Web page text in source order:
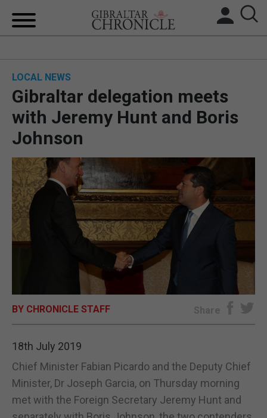
BREXIT
FEATURES
SPORTS
OPINION & ANALYSIS
SUBSCRIBE
E-EDITION
LOCAL NEWS
Gibraltar delegation meets
with Jeremy Hunt and Boris
Johnson
BY CHRONICLE STAFF Share
18th July 2019
Chief Minister Fabian Picardo and the Deputy Chief
Minister, Dr Joseph Garcia, on Thursday morning
met with the Foreign Secretary Jeremy Hunt and